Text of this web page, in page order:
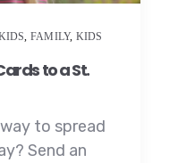
, FAMILY, KIDS
to a St.
to spread
Send an